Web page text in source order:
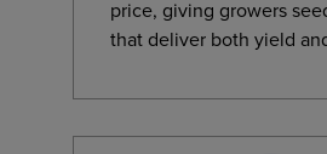
price, giving growers
that deliver both yield